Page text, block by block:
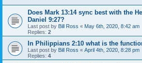
Does Mark 13:14 sync best with the
Daniel 9:27?
Last post by Bill Ross « May 6th, 2020, 8:42 am
Replies: 2
In Philippians 2:10 what is the
Last post by Bill Ross « April 4th, 2020, 8:28 pm
Replies: 4